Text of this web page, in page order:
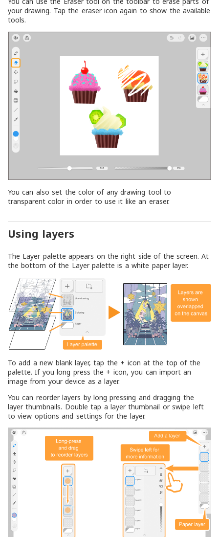
your drawing. Tap the eraser icon again to show the available
tools.
You can also set the color of any drawing tool to
transparent color in order to use it like an eraser.
Using layers
The Layer palette appears on the right side of the screen. At
the bottom of the Layer palette is a white paper layer.
To add a new blank layer, tap the + icon at the top of the
palette. If you long press the + icon, you can import an
image from your device as a layer.
You can reorder layers by long pressing and dragging the
layer thumbnails. Double tap a layer thumbnail or swipe left
to view options and settings for the layer.